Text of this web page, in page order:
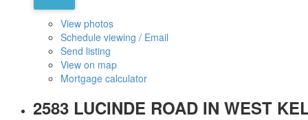
View photos
Schedule viewing / Email
Send listing
View on map
Mortgage calculator
2583 LUCINDE ROAD IN WEST